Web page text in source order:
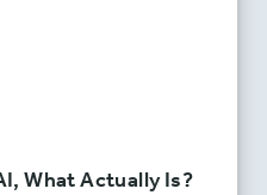
What Actually Is?